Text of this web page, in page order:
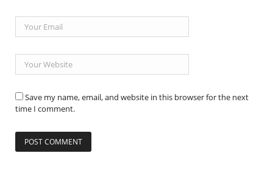
Save my name, email, and website in this browser for the next
time I comment.